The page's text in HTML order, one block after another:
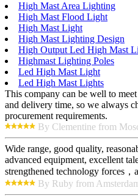
High Mast Area Lighting
High Mast Flood Light
High Mast Light
High Mast Lighting Design
High Output Led High Mast
Highmast Lighting Poles
Led High Mast Light
Led High Mast Lights
This company can be well to
and delivery time, so we always
procurement requirements.
By Clementine from
Wide range, good quality,
advanced equipment, excellent
strengthened technology forces，
By Ruby from